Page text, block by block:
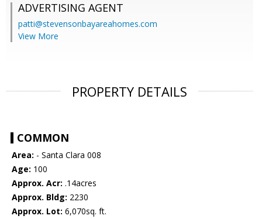
ADVERTISING AGENT
patti@stevensonbayareahomes.com
View More
PROPERTY DETAILS
COMMON
Area: - Santa Clara 008
Age: 100
Approx. Acr: .14acres
Approx. Bldg: 2230
Approx. Lot: 6,070sq. ft.